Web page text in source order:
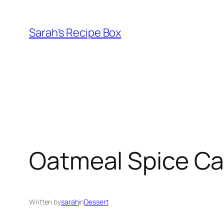
content
Sarah's Recipe Box
Oatmeal Spice
Written bysarahinDessert